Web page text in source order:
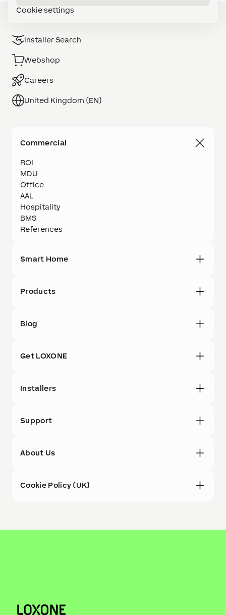
Cookie settings
Installer Search
Webshop
Careers
United Kingdom (EN)
Commercial
ROI
MDU
Office
AAL
Hospitality
BMS
References
Smart Home
Products
Blog
Get LOXONE
Installers
Support
About Us
Cookie Policy (UK)